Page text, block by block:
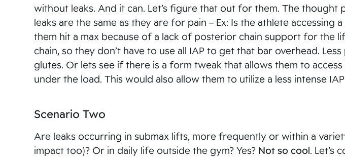
without leaks. And it can. Let’s figure that out for them. The
leaks are the same as they are for pain – Ex: Is the athlete accessing
them hit a max because of a lack of posterior chain support for the
chain, so they don’t have to use all IAP to get that bar overhead.
glutes. Or lets see if there is a form tweak that allows them to
under the load. This would also allow them to utilize a less intense
Scenario Two
Are leaks occurring in submax lifts, more frequently or within a
impact too)? Or in daily life outside the gym? Yes? Not so cool. Let’s